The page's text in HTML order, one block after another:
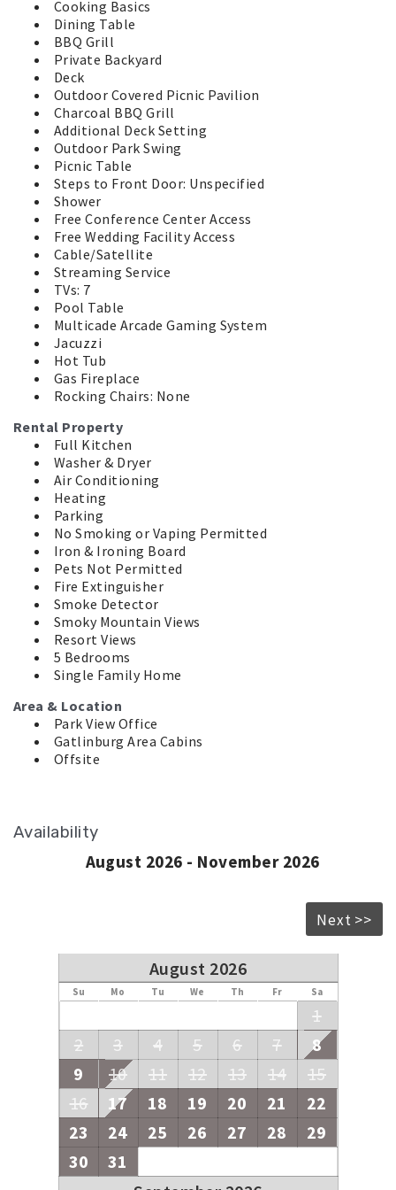
Cooking Basics
Dining Table
BBQ Grill
Private Backyard
Deck
Outdoor Covered Picnic Pavilion
Charcoal BBQ Grill
Additional Deck Setting
Outdoor Park Swing
Picnic Table
Steps to Front Door: Unspecified
Shower
Free Conference Center Access
Free Wedding Facility Access
Cable/Satellite
Streaming Service
TVs: 7
Pool Table
Multicade Arcade Gaming System
Jacuzzi
Hot Tub
Gas Fireplace
Rocking Chairs: None
Rental Property
Full Kitchen
Washer & Dryer
Air Conditioning
Heating
Parking
No Smoking or Vaping Permitted
Iron & Ironing Board
Pets Not Permitted
Fire Extinguisher
Smoke Detector
Smoky Mountain Views
Resort Views
5 Bedrooms
Single Family Home
Area & Location
Park View Office
Gatlinburg Area Cabins
Offsite
Availability
August 2026 - November 2026
Next >>
August 2026
Su Mo Tu We Th Fr Sa
1
2
3 4 5 6 7
8
9
10 11 12 13 14
15
16
17 18 19 20 21
22
23
24 25 26 27 28
29
30
31